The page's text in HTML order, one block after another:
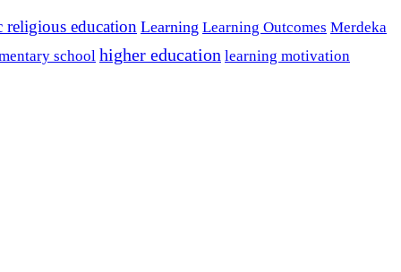
religious education Learning Learning Outcomes Merdeka
school higher education learning motivation